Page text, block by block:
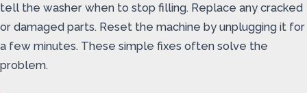
tell the washer when to stop filling. Replace any cracked
or damaged parts. Reset the machine by unplugging it for
a few minutes. These simple fixes often solve the
problem.